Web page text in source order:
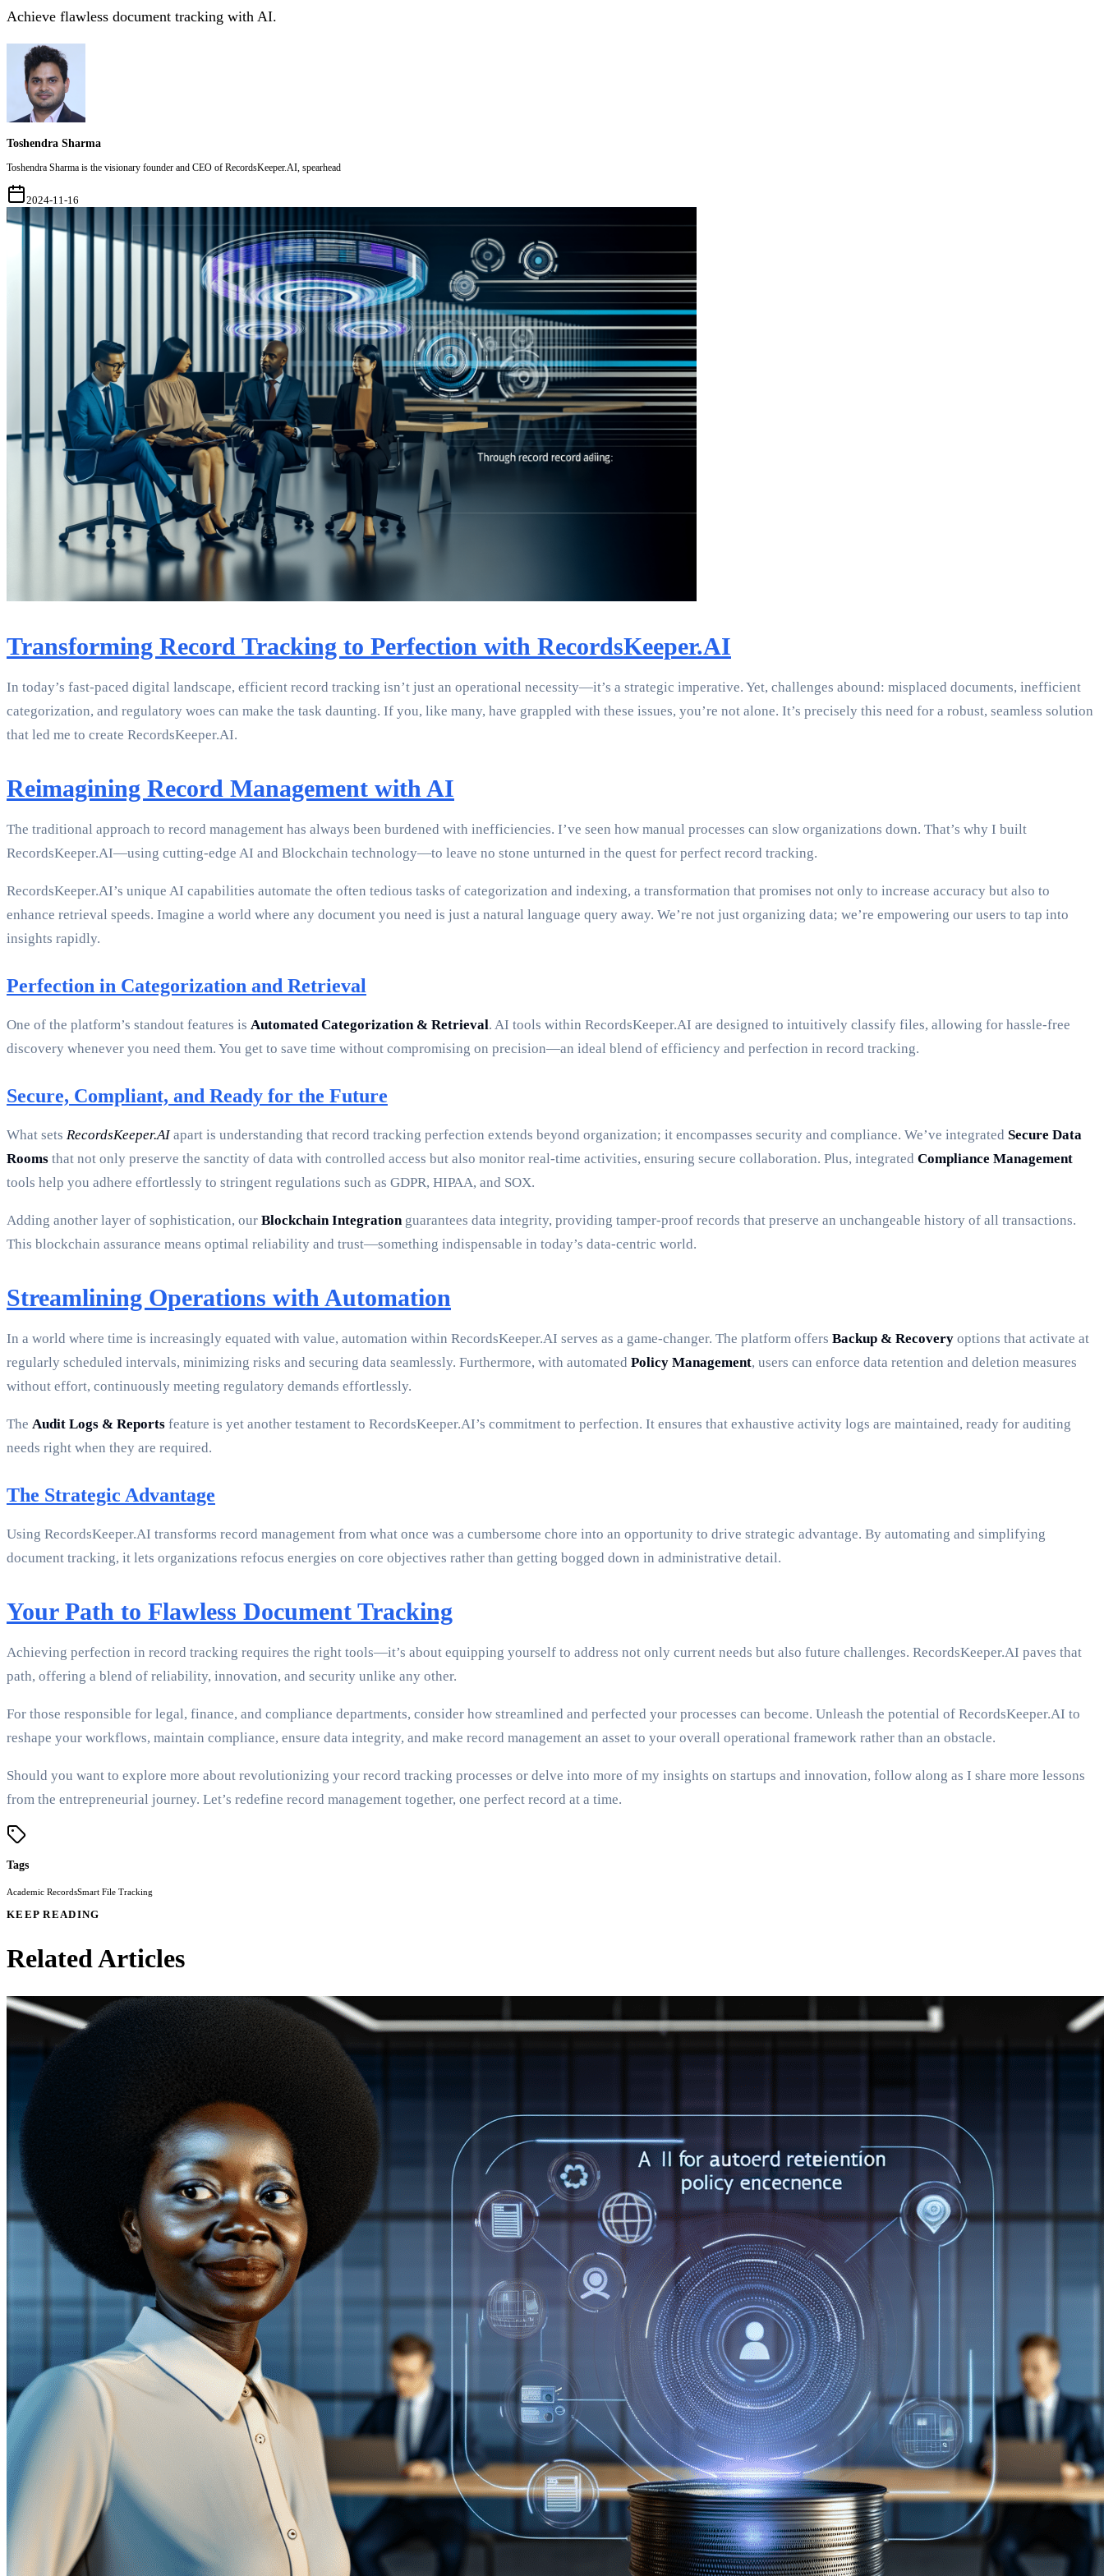
Achieve flawless document tracking with AI.
Toshendra Sharma
Toshendra Sharma is the visionary founder and CEO of RecordsKeeper.AI, spearhead
2024-11-16
Transforming Record Tracking to Perfection with RecordsKeeper.AI
In today’s fast-paced digital landscape, efficient record tracking isn’t just an operational necessity—it’s a strategic imperative. Yet, challenges abound: misplaced documents, inefficient
categorization, and regulatory woes can make the task daunting. If you, like many, have grappled with these issues, you’re not alone. It’s precisely this need for a robust, seamless solution
that led me to create RecordsKeeper.AI.
Reimagining Record Management with AI
The traditional approach to record management has always been burdened with inefficiencies. I’ve seen how manual processes can slow organizations down. That’s why I built
RecordsKeeper.AI—using cutting-edge AI and Blockchain technology—to leave no stone unturned in the quest for perfect record tracking.
RecordsKeeper.AI’s unique AI capabilities automate the often tedious tasks of categorization and indexing, a transformation that promises not only to increase accuracy but also to
enhance retrieval speeds. Imagine a world where any document you need is just a natural language query away. We’re not just organizing data; we’re empowering our users to tap into
insights rapidly.
Perfection in Categorization and Retrieval
One of the platform’s standout features is Automated Categorization & Retrieval. AI tools within RecordsKeeper.AI are designed to intuitively classify files, allowing for hassle-free
discovery whenever you need them. You get to save time without compromising on precision—an ideal blend of efficiency and perfection in record tracking.
Secure, Compliant, and Ready for the Future
What sets RecordsKeeper.AIapart is understanding that record tracking perfection extends beyond organization; it encompasses security and compliance. We’ve integrated Secure Data
Rooms that not only preserve the sanctity of data with controlled access but also monitor real-time activities, ensuring secure collaboration. Plus, integrated Compliance Management
tools help you adhere effortlessly to stringent regulations such as GDPR, HIPAA, and SOX.
Adding another layer of sophistication, our Blockchain Integrationguarantees data integrity, providing tamper-proof records that preserve an unchangeable history of all transactions.
This blockchain assurance means optimal reliability and trust—something indispensable in today’s data-centric world.
Streamlining Operations with Automation
In a world where time is increasingly equated with value, automation within RecordsKeeper.AI serves as a game-changer. The platform offers Backup & Recovery options that activate at
regularly scheduled intervals, minimizing risks and securing data seamlessly. Furthermore, with automated Policy Management, users can enforce data retention and deletion measures
without effort, continuously meeting regulatory demands effortlessly.
The Audit Logs & Reports feature is yet another testament to RecordsKeeper.AI’s commitment to perfection. It ensures that exhaustive activity logs are maintained, ready for auditing
needs right when they are required.
The Strategic Advantage
Using RecordsKeeper.AI transforms record management from what once was a cumbersome chore into an opportunity to drive strategic advantage. By automating and simplifying
document tracking, it lets organizations refocus energies on core objectives rather than getting bogged down in administrative detail.
Your Path to Flawless Document Tracking
Achieving perfection in record tracking requires the right tools—it’s about equipping yourself to address not only current needs but also future challenges. RecordsKeeper.AI paves that
path, offering a blend of reliability, innovation, and security unlike any other.
For those responsible for legal, finance, and compliance departments, consider how streamlined and perfected your processes can become. Unleash the potential of RecordsKeeper.AI to
reshape your workflows, maintain compliance, ensure data integrity, and make record management an asset to your overall operational framework rather than an obstacle.
Should you want to explore more about revolutionizing your record tracking processes or delve into more of my insights on startups and innovation, follow along as I share more lessons
from the entrepreneurial journey. Let’s redefine record management together, one perfect record at a time.
Tags
Academic RecordsSmart File Tracking
KEEP READING
Related Articles